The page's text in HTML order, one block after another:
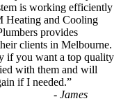
is working efficiently
Heating and Cooling
provides
clients in Melbourne.
if you want a top quality
with them and will
if I needed.”
- James